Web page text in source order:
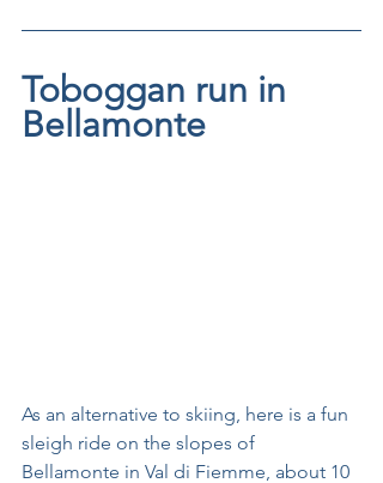
Toboggan run in
Bellamonte
As an alternative to skiing, here is a fun
sleigh ride on the slopes of
Bellamonte in Val di Fiemme, about 10